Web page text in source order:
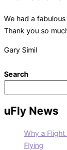
We had a fabulous
Thank you so
Gary Simil
Search
uFly News
Why a
Flying